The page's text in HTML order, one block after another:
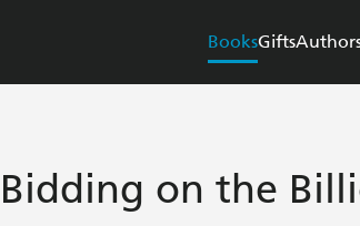
BooksGifts
Bidding on the